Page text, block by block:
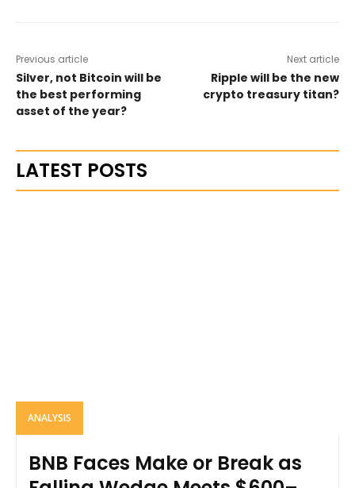
Previous article
Silver, not Bitcoin will be
the best performing
asset of the year?
Next article
Ripple will be the new
crypto treasury titan?
LATEST POSTS
ANALYSIS
BNB Faces Make or Break as